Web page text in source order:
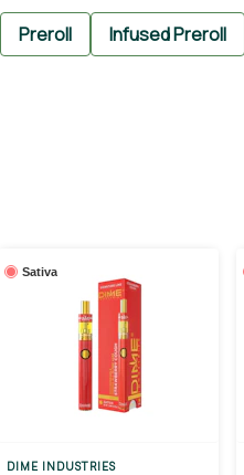
Preroll Infused Preroll
Sativa
DIME INDUSTRIES